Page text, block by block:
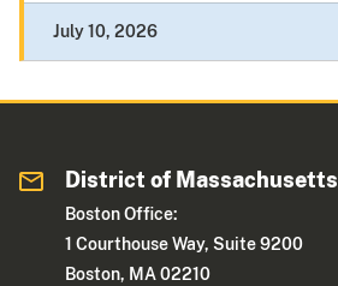
July 10, 2026
District of Massachusetts
Boston Office:
1 Courthouse Way, Suite 9200
Boston, MA 02210